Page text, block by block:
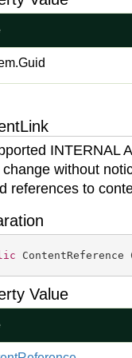
Guid
INTERNAL
without
references to
Value